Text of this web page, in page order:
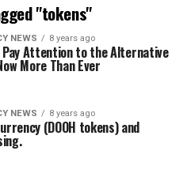
"tokens"
NEWS 8 years ago
Pay Attention to the Alternative
More Than Ever
NEWS 8 years ago
(DOOH tokens) and